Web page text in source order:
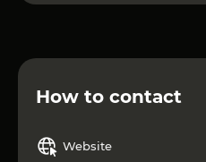
How to contact
Website